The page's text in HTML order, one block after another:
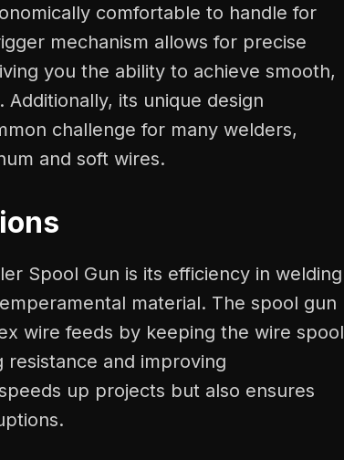
comfortable to handle for
mechanism allows for precise
you the ability to achieve smooth,
its unique design
challenge for many welders,
and soft wires.
Spool Gun is its efficiency in welding
material. The spool gun
wire feeds by keeping the wire spool
and improving
up projects but also ensures